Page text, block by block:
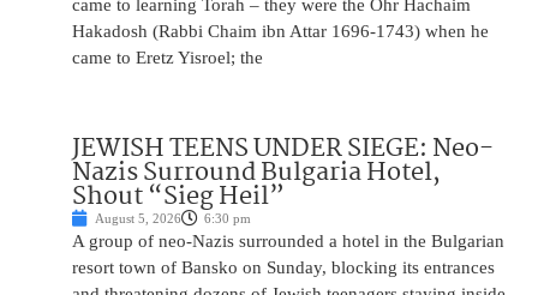
came to learning Torah – they were the Ohr Hachaim
Hakadosh (Rabbi Chaim ibn Attar 1696-1743) when he
came to Eretz Yisroel; the
JEWISH TEENS UNDER SIEGE: Neo-
Nazis Surround Bulgaria Hotel,
Shout “Sieg Heil”
August 5, 2026 6:30 pm
A group of neo-Nazis surrounded a hotel in the Bulgarian
resort town of Bansko on Sunday, blocking its entrances